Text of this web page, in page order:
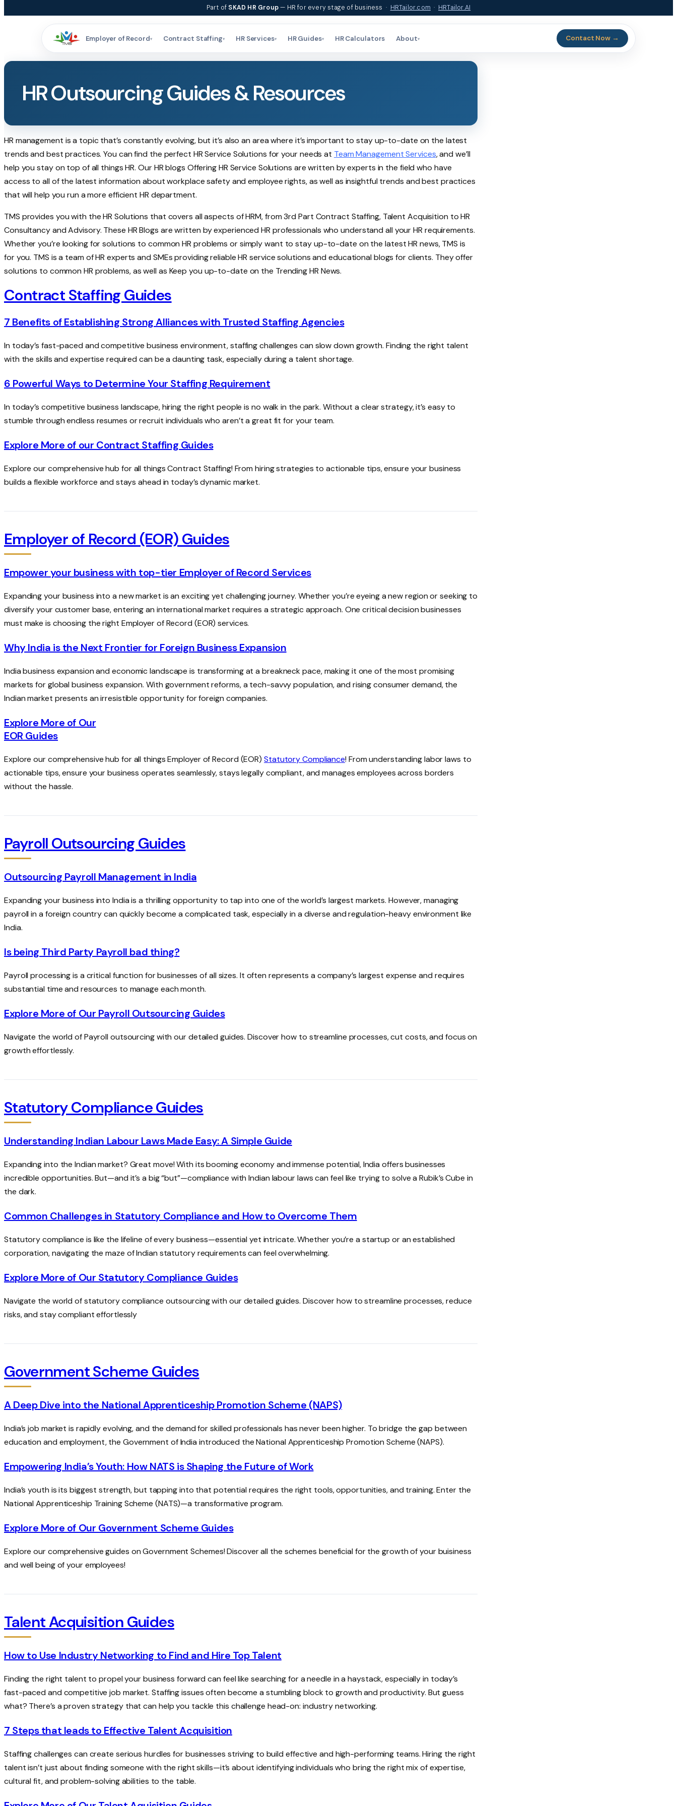
content
Part of SKAD HR Group— HR for every stage of business · HRTailor.com · HRTailor.AI
Employer of Record▾ Contract Staffing▾ HR Services▾ HR Guides▾ HR Calculators About▾ Contact Now →
HR Outsourcing Guides & Resources
HR management is a topic that’s constantly evolving, but it’s also an area where it’s important to stay up-to-date on the latest
trends and best practices. You can find the perfect HR Service Solutions for your needs at Team Management Services, and we’ll
help you stay on top of all things HR. Our HR blogs Offering HR Service Solutions are written by experts in the field who have
access to all of the latest information about workplace safety and employee rights, as well as insightful trends and best practices
that will help you run a more efficient HR department.
TMS provides you with the HR Solutions that covers all aspects of HRM, from 3rd Part Contract Staffing, Talent Acquisition to HR
Consultancy and Advisory. These HR Blogs are written by experienced HR professionals who understand all your HR requirements.
Whether you’re looking for solutions to common HR problems or simply want to stay up-to-date on the latest HR news, TMS is
for you. TMS is a team of HR experts and SMEs providing reliable HR service solutions and educational blogs for clients. They offer
solutions to common HR problems, as well as Keep you up-to-date on the Trending HR News.
Contract Staffing Guides
7 Benefits of Establishing Strong Alliances with Trusted Staffing Agencies
In today’s fast-paced and competitive business environment, staffing challenges can slow down growth. Finding the right talent
with the skills and expertise required can be a daunting task, especially during a talent shortage.
6 Powerful Ways to Determine Your Staffing Requirement
In today’s competitive business landscape, hiring the right people is no walk in the park. Without a clear strategy, it’s easy to
stumble through endless resumes or recruit individuals who aren’t a great fit for your team.
Explore More of our Contract Staffing Guides
Explore our comprehensive hub for all things Contract Staffing! From hiring strategies to actionable tips, ensure your business
builds a flexible workforce and stays ahead in today’s dynamic market.
Employer of Record (EOR) Guides
Empower your business with top-tier Employer of Record Services
Expanding your business into a new market is an exciting yet challenging journey. Whether you’re eyeing a new region or seeking to
diversify your customer base, entering an international market requires a strategic approach. One critical decision businesses
must make is choosing the right Employer of Record (EOR) services.
Why India is the Next Frontier for Foreign Business Expansion
India business expansion and economic landscape is transforming at a breakneck pace, making it one of the most promising
markets for global business expansion. With government reforms, a tech-savvy population, and rising consumer demand, the
Indian market presents an irresistible opportunity for foreign companies.
Explore More of Our
EOR Guides
Explore our comprehensive hub for all things Employer of Record (EOR) Statutory Compliance! From understanding labor laws to
actionable tips, ensure your business operates seamlessly, stays legally compliant, and manages employees across borders
without the hassle.
Payroll Outsourcing Guides
Outsourcing Payroll Management in India
Expanding your business into India is a thrilling opportunity to tap into one of the world’s largest markets. However, managing
payroll in a foreign country can quickly become a complicated task, especially in a diverse and regulation-heavy environment like
India.
Is being Third Party Payroll bad thing?
Payroll processing is a critical function for businesses of all sizes. It often represents a company’s largest expense and requires
substantial time and resources to manage each month.
Explore More of Our Payroll Outsourcing Guides
Navigate the world of Payroll outsourcing with our detailed guides. Discover how to streamline processes, cut costs, and focus on
growth effortlessly.
Statutory Compliance Guides
Understanding Indian Labour Laws Made Easy: A Simple Guide
Expanding into the Indian market? Great move! With its booming economy and immense potential, India offers businesses
incredible opportunities. But—and it’s a big “but”—compliance with Indian labour laws can feel like trying to solve a Rubik’s Cube in
the dark.
Common Challenges in Statutory Compliance and How to Overcome Them
Statutory compliance is like the lifeline of every business—essential yet intricate. Whether you’re a startup or an established
corporation, navigating the maze of Indian statutory requirements can feel overwhelming.
Explore More of Our Statutory Compliance Guides
Navigate the world of statutory compliance outsourcing with our detailed guides. Discover how to streamline processes, reduce
risks, and stay compliant effortlessly
Government Scheme Guides
A Deep Dive into the National Apprenticeship Promotion Scheme (NAPS)
India’s job market is rapidly evolving, and the demand for skilled professionals has never been higher. To bridge the gap between
education and employment, the Government of India introduced the National Apprenticeship Promotion Scheme (NAPS).
Empowering India’s Youth: How NATS is Shaping the Future of Work
India’s youth is its biggest strength, but tapping into that potential requires the right tools, opportunities, and training. Enter the
National Apprenticeship Training Scheme (NATS)—a transformative program.
Explore More of Our Government Scheme Guides
Explore our comprehensive guides on Government Schemes! Discover all the schemes beneficial for the growth of your buisiness
and well being of your employees!
Talent Acquisition Guides
How to Use Industry Networking to Find and Hire Top Talent
Finding the right talent to propel your business forward can feel like searching for a needle in a haystack, especially in today’s
fast-paced and competitive job market. Staffing issues often become a stumbling block to growth and productivity. But guess
what? There’s a proven strategy that can help you tackle this challenge head-on: industry networking.
7 Steps that leads to Effective Talent Acquisition
Staffing challenges can create serious hurdles for businesses striving to build effective and high-performing teams. Hiring the right
talent isn’t just about finding someone with the right skills—it’s about identifying individuals who bring the right mix of expertise,
cultural fit, and problem-solving abilities to the table.